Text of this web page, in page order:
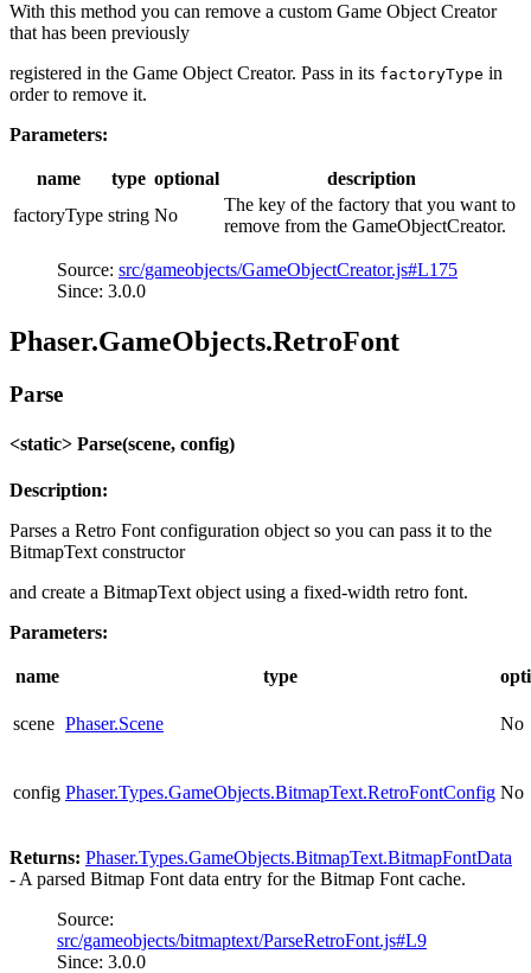
With this method you can remove a custom Game Object Creator
that has been previously
registered in the Game Object Creator. Pass in its factoryType in
order to remove it.
Parameters:
name type optional
description
factoryType string No
The key of the factory that you want to
remove from the GameObjectCreator.
Source: src/gameobjects/GameObjectCreator.js#L175
Since: 3.0.0
Phaser.GameObjects.RetroFont
Parse
<static> Parse(scene, config)
Description:
Parses a Retro Font configuration object so you can pass it to the
BitmapText constructor
and create a BitmapText object using a fixed-width retro font.
Parameters:
name type
scene Phaser.Scene No
config Phaser.Types.GameObjects.BitmapText.RetroFontConfig No
Returns: Phaser.Types.GameObjects.BitmapText.BitmapFontData
- A parsed Bitmap Font data entry for the Bitmap Font cache.
Source:
src/gameobjects/bitmaptext/ParseRetroFont.js#L9
Since: 3.0.0